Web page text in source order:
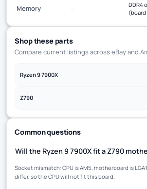
Memory —
DDR4
Shop these parts
Compare current listings across eBay and
Ryzen 9 7900X
Z790
Common questions
Will the Ryzen 9 7900X fit a Z790
Socket mismatch: CPU is AM5, motherboard is
differ, so the CPU will not fit this board.